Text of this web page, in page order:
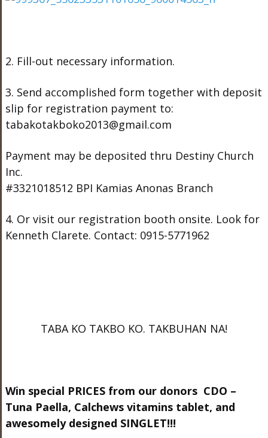
2. Fill-out necessary information.
3. Send accomplished form together with deposit
slip for registration payment to:
tabakotakboko2013@gmail.com
Payment may be deposited thru Destiny Church
Inc.
#3321018512 BPI Kamias Anonas Branch
4. Or visit our registration booth onsite. Look for
Kenneth Clarete. Contact: 0915-5771962
TABA KO TAKBO KO. TAKBUHAN NA!
Win special PRICES from our donors CDO –
Tuna Paella, Calchews vitamins tablet, and
awesomely designed SINGLET!!!